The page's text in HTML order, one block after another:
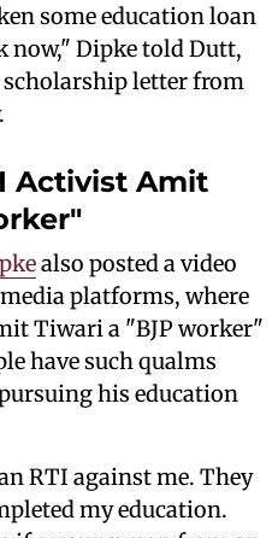
some education loan
now," Dipke told Dutt,
letter from
Activist Amit
also posted a video
platforms, where
Tiwari a "BJP worker"
have such qualms
his education
RTI against me. They
my education.